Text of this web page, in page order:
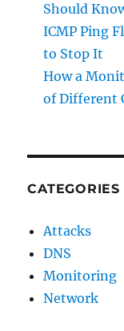
Should
ICMP Ping
to Stop It
How a
of Different
CATEGORIES
Attacks
DNS
Monitoring
Network